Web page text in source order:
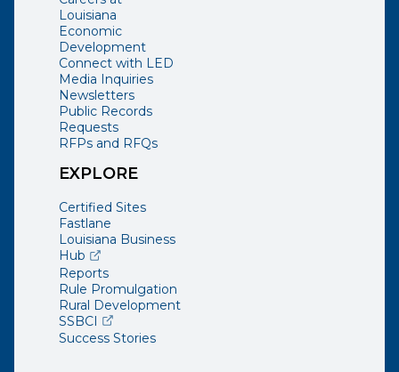
Louisiana
Economic
Development
Connect with LED
Media Inquiries
Newsletters
Public Records
Requests
RFPs and RFQs
EXPLORE
Certified Sites
Fastlane
Louisiana Business
Hub(opens external page in a new window)
Reports
Rule Promulgation
Rural Development
SSBCI (opens external page in a new window)
Success Stories